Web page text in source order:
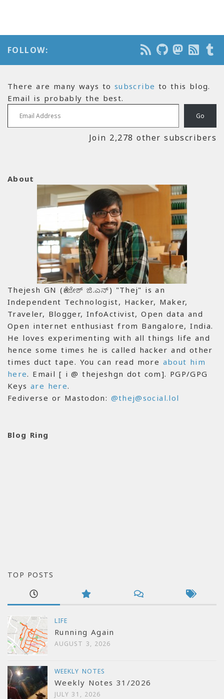
FOLLOW:
There are many ways tosubscribe to this blog.
Email is probably the best.
Email Address
Go
Join 2,278 other subscribers
About
Thejesh GN (ತೇಜೇಶ್ ಜಿ.ಎನ್) "Thej" is an
Independent Technologist, Hacker, Maker,
Traveler, Blogger, InfoActivist, Open data and
Open internet enthusiast from Bangalore, India.
He loves experimenting with all things life and
hence some times he is called hacker and other
times duct tape. You can read more about him
here. Email [ i @ thejeshgn dot com]. PGP/GPG
Keys are here.
Fediverse or Mastodon: @thej@social.lol
Blog Ring
TOP POSTS
LIFE
Running Again
AUGUST 3, 2026
WEEKLY NOTES
Weekly Notes 31/2026
JULY 31, 2026